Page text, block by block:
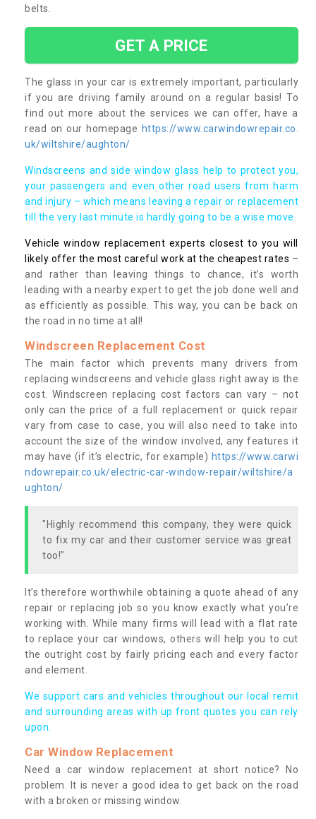
belts.
GET A PRICE
The glass in your car is extremely important, particularly
if you are driving family around on a regular basis! To
find out more about the services we can offer, have a
read on our homepage https://www.carwindowrepair.co.
uk/wiltshire/aughton/
Windscreens and side window glass help to protect you,
your passengers and even other road users from harm
and injury – which means leaving a repair or replacement
till the very last minute is hardly going to be a wise move.
Vehicle window replacement experts closest to you will
likely offer the most careful work at the cheapest rates –
and rather than leaving things to chance, it’s worth
leading with a nearby expert to get the job done well and
as efficiently as possible. This way, you can be back on
the road in no time at all!
Windscreen Replacement Cost
The main factor which prevents many drivers from
replacing windscreens and vehicle glass right away is the
cost. Windscreen replacing cost factors can vary – not
only can the price of a full replacement or quick repair
vary from case to case, you will also need to take into
account the size of the window involved, any features it
may have (if it’s electric, for example) https://www.carwi
ndowrepair.co.uk/electric-car-window-repair/wiltshire/a
ughton/
"Highly recommend this company, they were quick
to fix my car and their customer service was great
too!"
It’s therefore worthwhile obtaining a quote ahead of any
repair or replacing job so you know exactly what you’re
working with. While many firms will lead with a flat rate
to replace your car windows, others will help you to cut
the outright cost by fairly pricing each and every factor
and element.
We support cars and vehicles throughout our local remit
and surrounding areas with up front quotes you can rely
upon.
Car Window Replacement
Need a car window replacement at short notice? No
problem. It is never a good idea to get back on the road
with a broken or missing window.